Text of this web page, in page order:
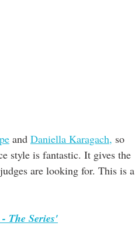
and Daniella Karagach, so
style is fantastic. It gives the
are looking for. This is a
The Series'